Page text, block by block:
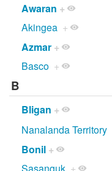
Awaran +
Akingea +
Azmar +
Basco +
B
Bligan +
Nanalanda Territory
Bonil +